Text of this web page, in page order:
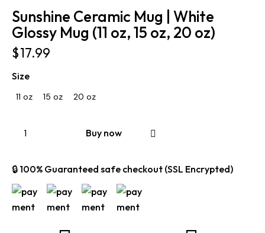
Sunshine Ceramic Mug | White
Glossy Mug (11 oz, 15 oz, 20 oz)
$17.99
Size
11 oz 15 oz 20 oz
Buy now
🔒 100% Guaranteed safe checkout (SSL Encrypted)